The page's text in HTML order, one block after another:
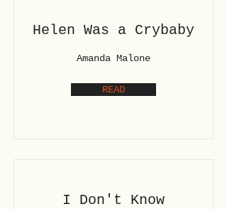
Helen Was a Crybaby
Amanda Malone
READ
I Don't Know